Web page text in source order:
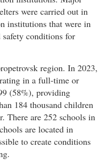
were carried out in
institutions that were in
conditions for
region. In 2023,
in a full-time or
(58%), providing
184 thousand children
There are 252 schools in
are located in
to create conditions